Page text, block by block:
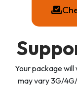
Your package will
may vary 3G/